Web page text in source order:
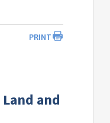
PRINT
and